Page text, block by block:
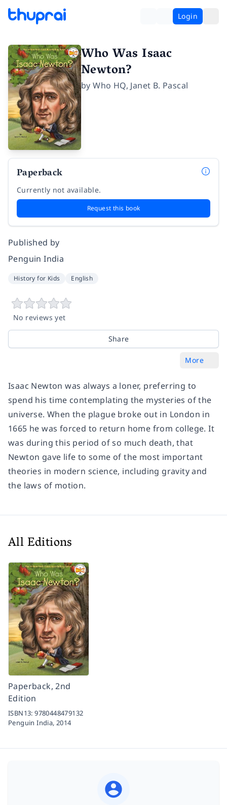
Login
Who Was Isaac
Newton?
byWho HQ, Janet B. Pascal
Paperback
Currently not available.
Request this book
Published by
Penguin India
History for Kids English
No reviews yet
Share
More
Isaac Newton was always a loner, preferring to
spend his time contemplating the mysteries of the
universe. When the plague broke out in London in
1665 he was forced to return home from college. It
was during this period of so much death, that
Newton gave life to some of the most important
theories in modern science, including gravity and
the laws of motion.
All Editions
Paperback, 2nd
Edition
ISBN13:9780448479132
Penguin India,2014